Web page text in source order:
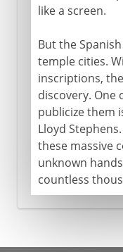
like a screen.
But the
temple cities.
inscriptions,
discovery. One
publicize them
Lloyd
these massive
unknown
countless